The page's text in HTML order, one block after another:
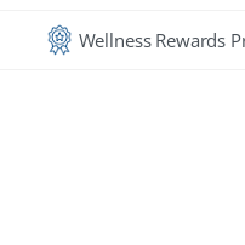
Wellness Rewards